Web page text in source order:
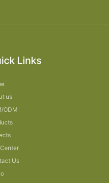
Links
us
ODM
Us